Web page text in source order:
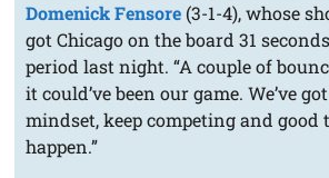
Domenick Fensore (3-1-4), whose
got Chicago on the board 31
period last night. “A couple of
it could’ve been our game. We’ve
mindset, keep competing and
happen.”